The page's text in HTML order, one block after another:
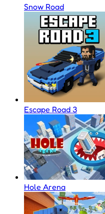
Snow Road
Escape Road 3
Hole Arena